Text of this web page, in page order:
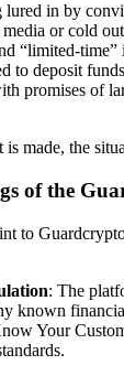
in by
or cold
“limited-
to deposit
promises of
is made, the
of the
to
: The
known
Your